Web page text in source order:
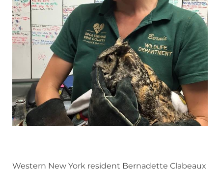
Western New York resident Bernadette Clabeaux